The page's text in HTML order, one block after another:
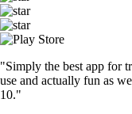
"Simply the best app for
use and actually fun as
10."